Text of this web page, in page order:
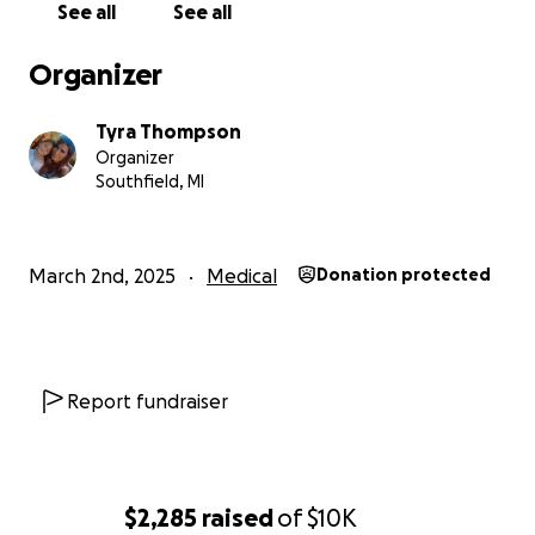
$2,285 raisedof$10K
daughter needs me to be healthy so I can watch her
mother abruptly. Please donate if you can… at least
over a week before I had the energy to help myself.
I’ve never undergone this type of problems and I’d
See all See all
Organizer
Tyra Thompson
Organizer
Southfield, MI
March 2nd, 2025 Medical Donation protected
Report fundraiser